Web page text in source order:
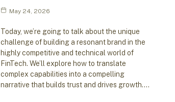
May 24, 2026
Today, we’re going to talk about the unique
challenge of building a resonant brand in the
highly competitive and technical world of
FinTech. We’ll explore how to translate
complex capabilities into a compelling
narrative that builds trust and drives growth.…